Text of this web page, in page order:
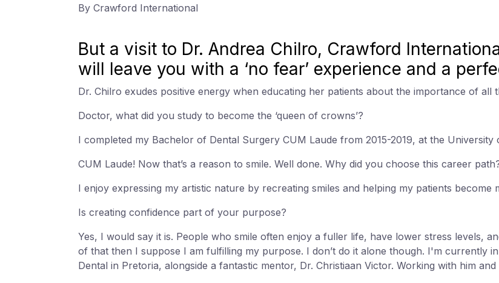
By Crawford International
But a visit to Dr. Andrea Chilro, Crawford
will leave you with a ‘no fear’ experience and a
Dr. Chilro exudes positive energy when educating her patients about the importance of all
Doctor, what did you study to become the ‘queen of crowns’?
I completed my Bachelor of Dental Surgery CUM Laude from 2015-2019, at the University
CUM Laude! Now that’s a reason to smile. Well done. Why did you choose this career
I enjoy expressing my artistic nature by recreating smiles and helping my patients become
Is creating confidence part of your purpose?
Yes, I would say it is. People who smile often enjoy a fuller life, have lower stress levels,
of that then I suppose I am fulfilling my purpose. I don’t do it alone though. I'm currently
Dental in Pretoria, alongside a fantastic mentor, Dr. Christiaan Victor. Working with him